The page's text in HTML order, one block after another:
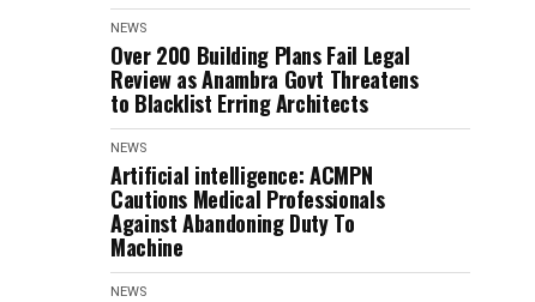
NEWS
Over 200 Building Plans Fail Legal
Review as Anambra Govt Threatens
to Blacklist Erring Architects
NEWS
Artificial intelligence: ACMPN
Cautions Medical Professionals
Against Abandoning Duty To
Machine
NEWS